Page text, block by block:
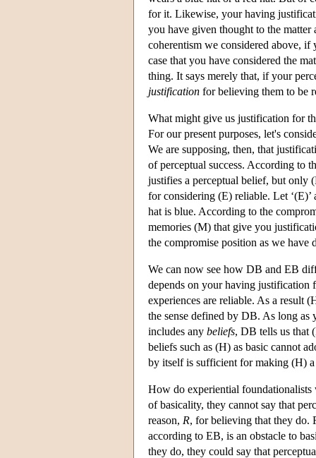
for it. Likewise, your having
you have given thought to the
coherentism we considered above,
case that you have considered the
thing. It says merely that, if your
justification for believing them to be
What might give us justification for
For our present purposes, let's
We are supposing, then, that
of perceptual success. According to
justifies a perceptual belief, but only
for considering (E) reliable. Let
hat is blue. According to the
memories (M) that give you
the compromise position as we
We can now see how DB and EB
depends on your having justification
experiences are reliable. As a result
the sense defined by DB. As long
includes any beliefs, DB tells us that
beliefs such as (H) as basic cannot
by itself is sufficient for making (H)
How do experiential
of basicality, they cannot say that
reason, R, for believing that they do.
according to EB, is an obstacle to
they do, they could say that